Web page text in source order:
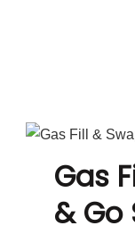
Gas
& Go